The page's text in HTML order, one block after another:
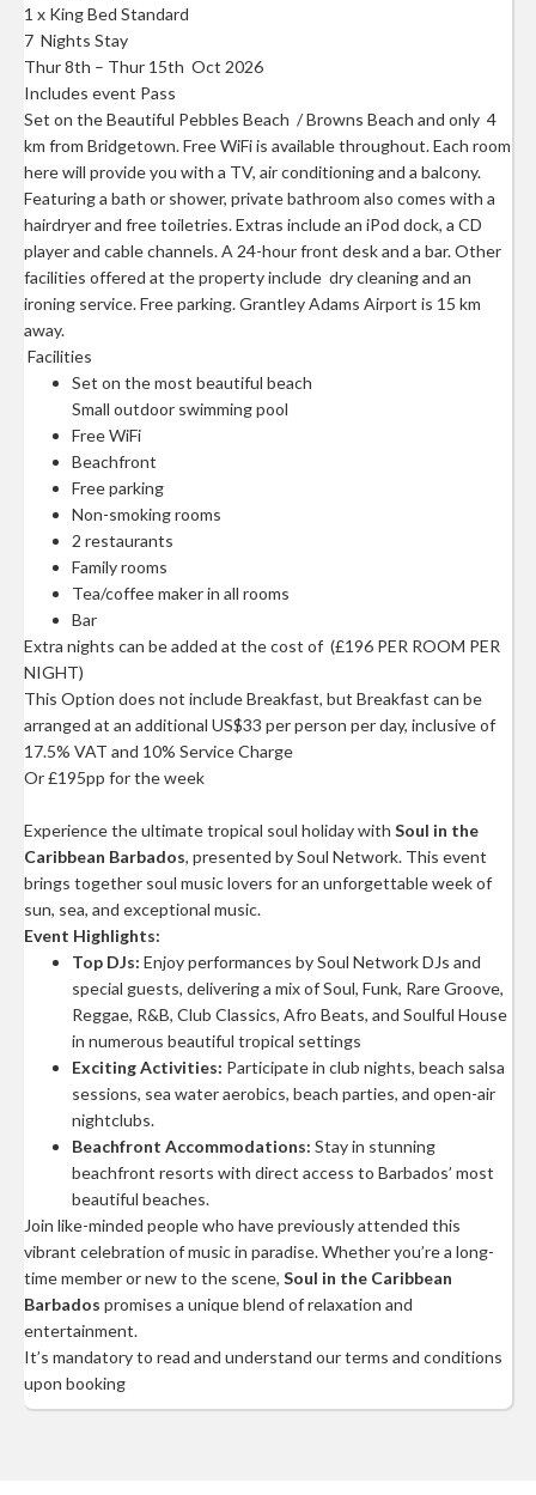
1 x King Bed Standard
7 Nights Stay
Thur 8th – Thur 15th Oct 2026
Includes event Pass
Set on the Beautiful Pebbles Beach / Browns Beach and only 4
km from Bridgetown. Free WiFi is available throughout. Each room
here will provide you with a TV, air conditioning and a balcony.
Featuring a bath or shower, private bathroom also comes with a
hairdryer and free toiletries. Extras include an iPod dock, a CD
player and cable channels. A 24-hour front desk and a bar. Other
facilities offered at the property include dry cleaning and an
ironing service. Free parking. Grantley Adams Airport is 15 km
away.
Facilities
Set on the most beautiful beach
Small outdoor swimming pool
Free WiFi
Beachfront
Free parking
Non-smoking rooms
2 restaurants
Family rooms
Tea/coffee maker in all rooms
Bar
Extra nights can be added at the cost of (£196 PER ROOM PER
NIGHT)
This Option does not include Breakfast, but Breakfast can be
arranged at an additional US$33 per person per day, inclusive of
17.5% VAT and 10% Service Charge
Or £195pp for the week
Experience the ultimate tropical soul holiday with Soul in the
Caribbean Barbados, presented by Soul Network. This event
brings together soul music lovers for an unforgettable week of
sun, sea, and exceptional music.
Event Highlights:
Top DJs: Enjoy performances by Soul Network DJs and
special guests, delivering a mix of Soul, Funk, Rare Groove,
Reggae, R&B, Club Classics, Afro Beats, and Soulful House
in numerous beautiful tropical settings
Exciting Activities: Participate in club nights, beach salsa
sessions, sea water aerobics, beach parties, and open-air
nightclubs.
Beachfront Accommodations: Stay in stunning
beachfront resorts with direct access to Barbados’ most
beautiful beaches.
Join like-minded people who have previously attended this
vibrant celebration of music in paradise. Whether you’re a long-
time member or new to the scene, Soul in the Caribbean
Barbados promises a unique blend of relaxation and
entertainment.
It’s mandatory to read and understand our terms and conditions
upon booking